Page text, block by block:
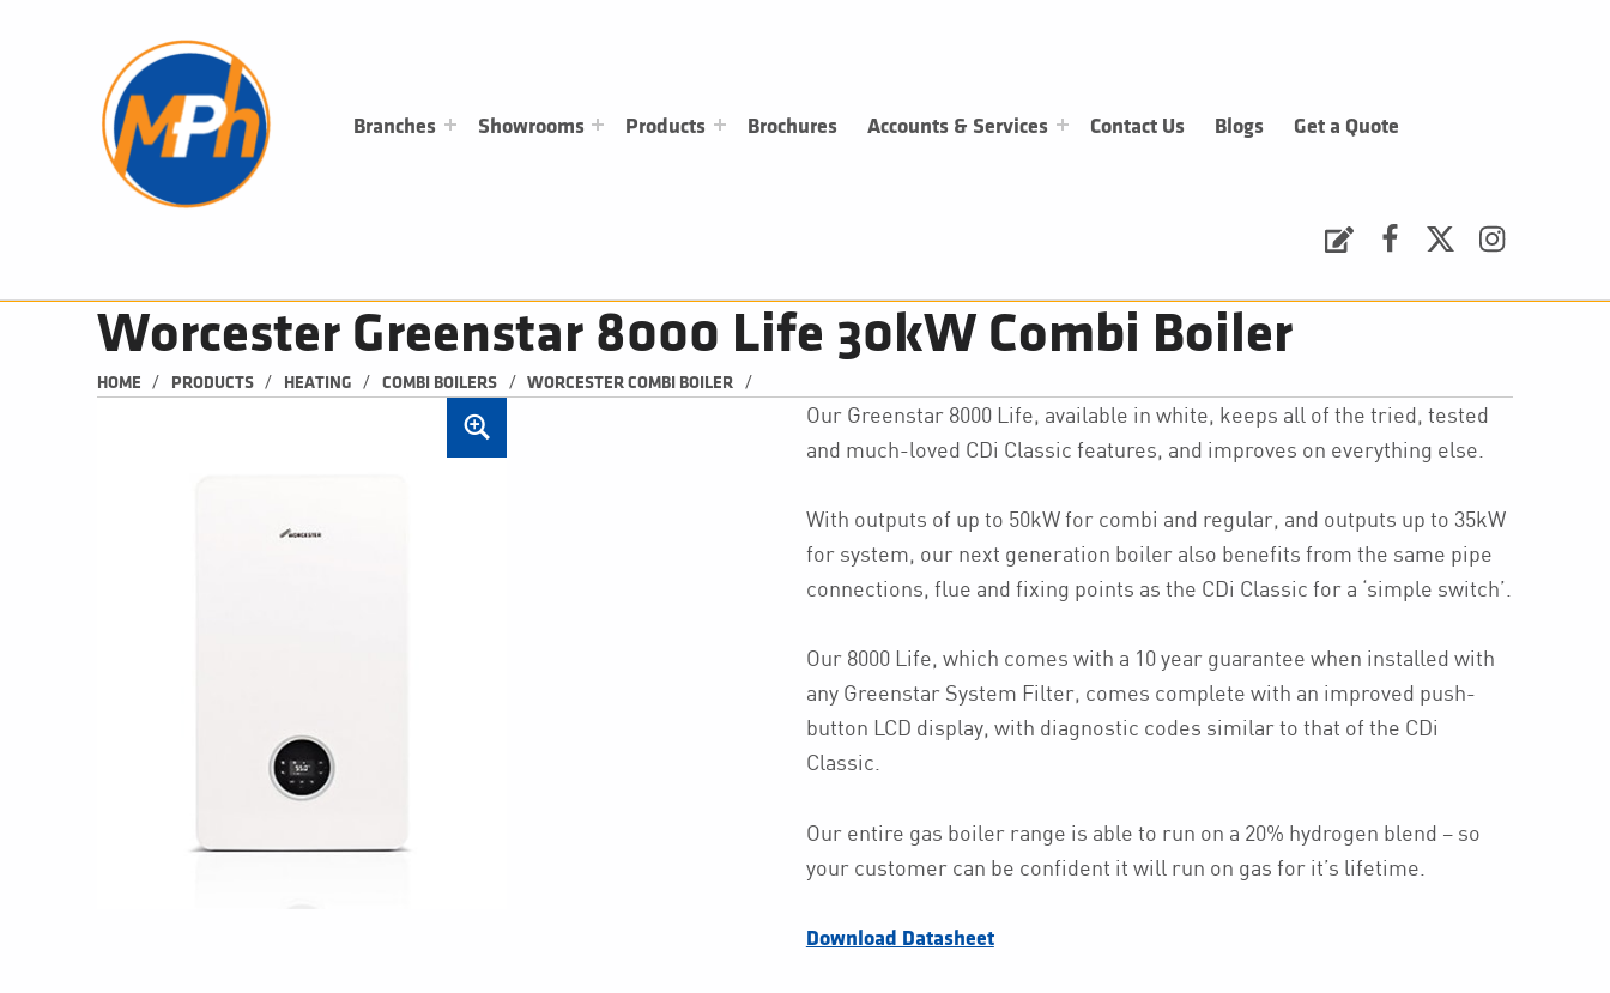
Branches Showrooms Products Brochures Accounts & Services Contact Us Blogs Get a Quote
Worcester Greenstar 8000 Life 30kW Combi Boiler
HOME / PRODUCTS / HEATING / COMBI BOILERS / WORCESTER COMBI BOILER /
Our Greenstar 8000 Life, available in white, keeps all of the tried, tested
and much-loved CDi Classic features, and improves on everything else.
With outputs of up to 50kW for combi and regular, and outputs up to 35kW
for system, our next generation boiler also benefits from the same pipe
connections, flue and fixing points as the CDi Classic for a ‘simple switch’.
Our 8000 Life, which comes with a 10 year guarantee when installed with
any Greenstar System Filter, comes complete with an improved push-
button LCD display, with diagnostic codes similar to that of the CDi
Classic.
Our entire gas boiler range is able to run on a 20% hydrogen blend – so
your customer can be confident it will run on gas for it’s lifetime.
Download Datasheet